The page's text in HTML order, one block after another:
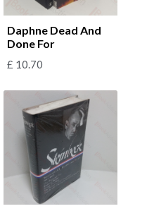
Daphne Dead And
Done For
£ 10.70